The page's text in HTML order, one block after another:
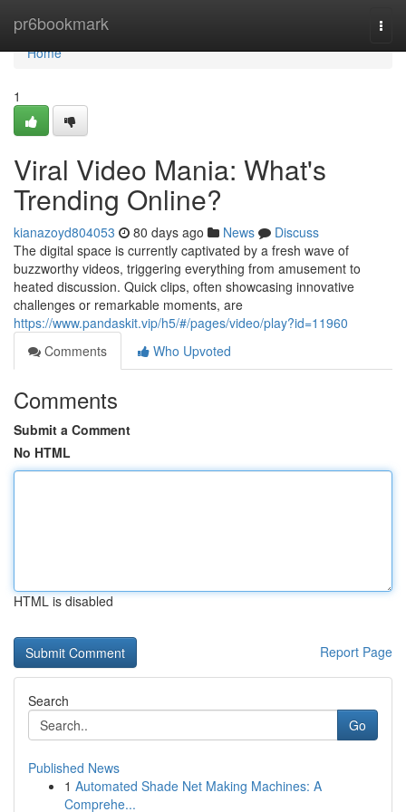
pr6bookmark
Home
Home
1
Viral Video Mania: What's
Trending Online?
kianazoyd804053 80 days ago News
Discuss
The digital space is currently captivated by a fresh wave of
buzzworthy videos, triggering everything from amusement to
heated discussion. Quick clips, often showcasing innovative
challenges or remarkable moments, are
https://www.pandaskit.vip/h5/#/pages/video/play?id=11960
Comments
Who Upvoted
Comments
Submit a Comment
No HTML
HTML is disabled
Report Page
Search
Go
Published News
1 Automated Shade Net Making Machines: A
Comprehe...